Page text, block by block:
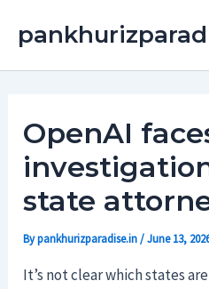
OpenAI
state
Bypankhurizparadise.in/June 13,
It’s not clear which states